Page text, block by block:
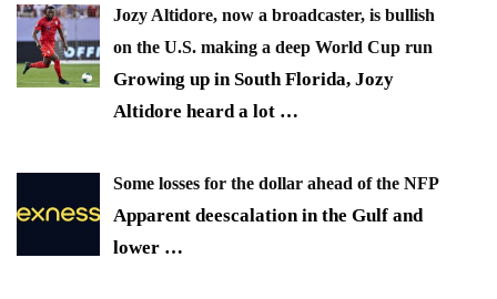
Jozy Altidore, now a broadcaster, is bullish
on the U.S. making a deep World Cup run
Growing up in South Florida, Jozy
Altidore heard a lot …
Some losses for the dollar ahead of the NFP
Apparent deescalation in the Gulf and
lower …